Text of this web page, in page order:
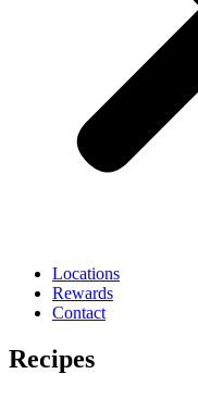
Locations
Rewards
Contact
Recipes